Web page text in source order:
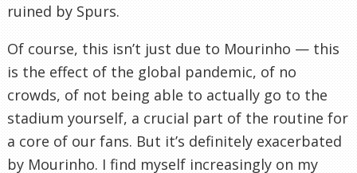
ruined by Spurs.
Of course, this isn’t just due to Mourinho — this
is the effect of the global pandemic, of no
crowds, of not being able to actually go to the
stadium yourself, a crucial part of the routine for
a core of our fans. But it’s definitely exacerbated
by Mourinho. I find myself increasingly on my